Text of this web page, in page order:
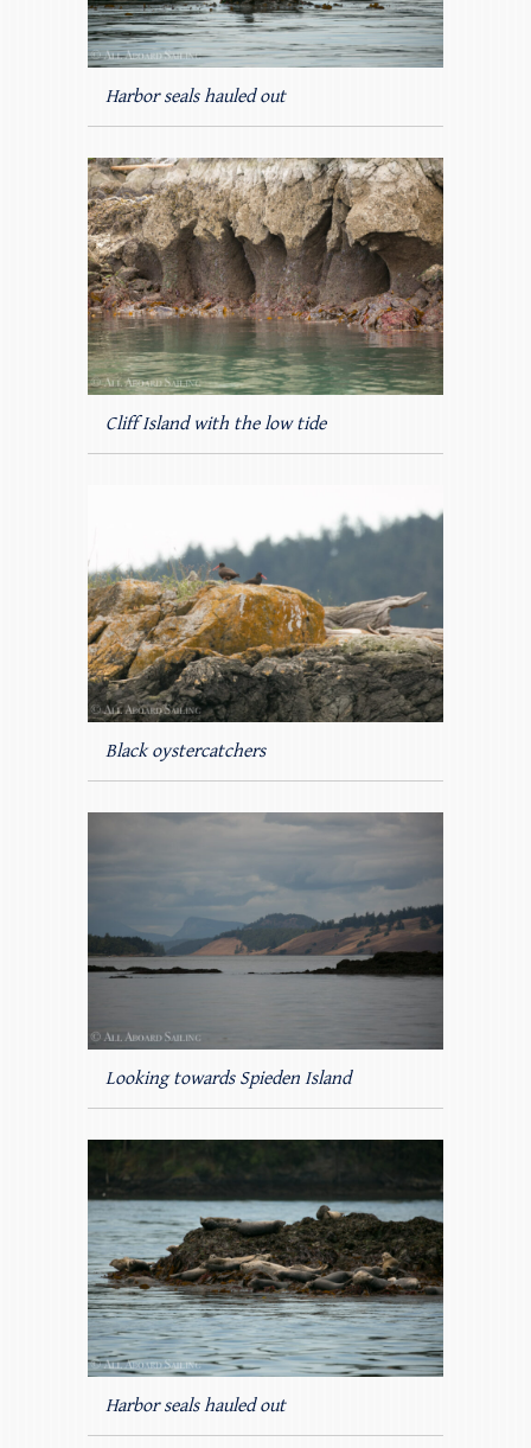
Harbor seals hauled out
Cliff Island with the low tide
Black oystercatchers
Looking towards Spieden Island
Harbor seals hauled out